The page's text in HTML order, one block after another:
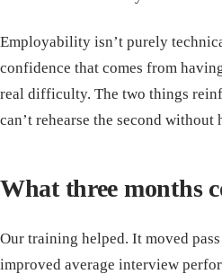
Employability isn’t purely
confidence that comes from
real difficulty. The two things
can’t rehearse the second
What three months
Our training helped. It moved
improved average interview